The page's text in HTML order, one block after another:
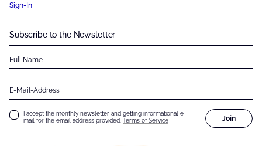
Sign-In
Subscribe to the Newsletter
Full Name
E-Mail-Address
I accept the monthly newsletter and getting informational e-
mail for the email address provided. Terms of Service Join